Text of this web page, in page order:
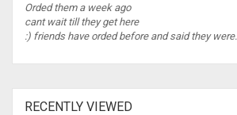
Orded them a week ago
cant wait till they get here
:) friends have orded before and said they were...
RECENTLY VIEWED